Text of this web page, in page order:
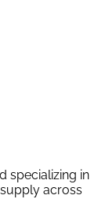
specializing in
across